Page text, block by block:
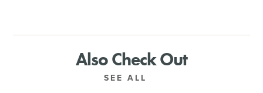
Also Check Out
SEE ALL